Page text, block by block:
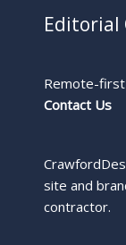
Editorial
Remote-first
Contact Us
site and
contractor.